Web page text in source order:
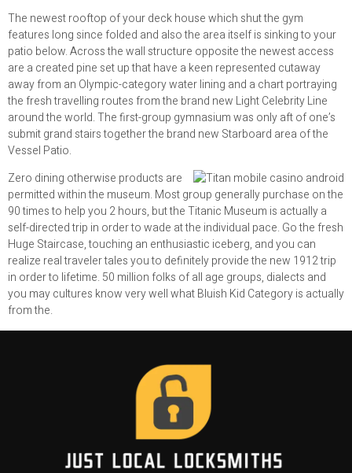
The newest rooftop of your deck house which shut the gym
features long since folded and also the area itself is sinking to your
patio below. Across the wall structure opposite the newest access
are a created pine set up that have a keen represented cutaway
away from an Olympic-category water lining and a chart portraying
the fresh travelling routes from the brand new Light Celebrity Line
around the world. The first-group gymnasium was only aft of one’s
submit grand stairs together the brand new Starboard area of the
Vessel Patio.
Zero dining otherwise products are
permitted within the museum. Most group generally purchase on the
90 times to help you 2 hours, but the Titanic Museum is actually a
self-directed trip in order to wade at the individual pace. Go the fresh
Huge Staircase, touching an enthusiastic iceberg, and you can
realize real traveler tales you to definitely provide the new 1912 trip
in order to lifetime. 50 million folks of all age groups, dialects and
you may cultures know very well what Bluish Kid Category is actually
from the.